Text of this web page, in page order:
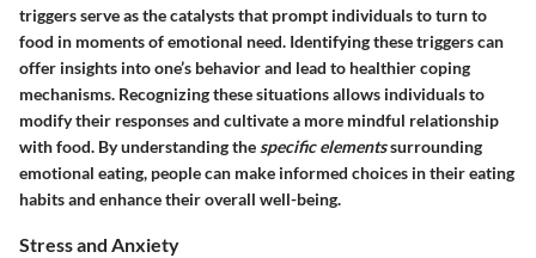
triggers serve as the catalysts that prompt individuals to turn to
food in moments of emotional need. Identifying these triggers can
offer insights into one’s behavior and lead to healthier coping
mechanisms. Recognizing these situations allows individuals to
modify their responses and cultivate a more mindful relationship
with food. By understanding the specific elementssurrounding
emotional eating, people can make informed choices in their eating
habits and enhance their overall well-being.
Stress and Anxiety